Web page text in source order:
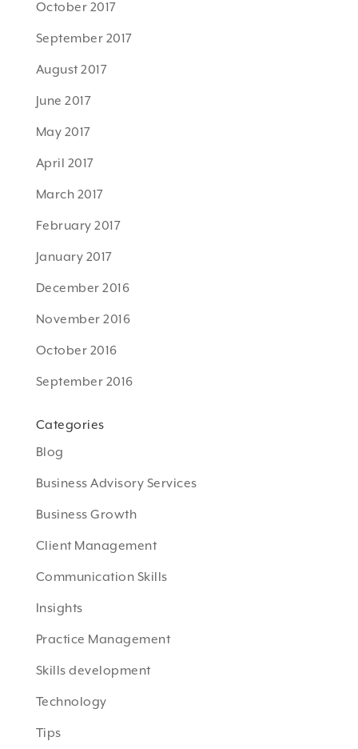
October 2017
September 2017
August 2017
June 2017
May 2017
April 2017
March 2017
February 2017
January 2017
December 2016
November 2016
October 2016
September 2016
Categories
Blog
Business Advisory Services
Business Growth
Client Management
Communication Skills
Insights
Practice Management
Skills development
Technology
Tips